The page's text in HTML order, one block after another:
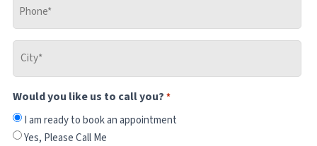
City
Would you like us to call you? *
I am ready to book an appointment
Yes, Please Call Me